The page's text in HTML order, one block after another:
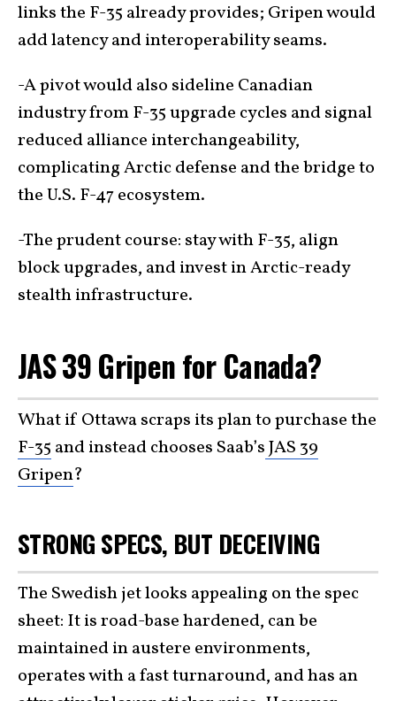
links the F-35 already provides; Gripen would
add latency and interoperability seams.
-A pivot would also sideline Canadian
industry from F-35 upgrade cycles and signal
reduced alliance interchangeability,
complicating Arctic defense and the bridge to
the U.S. F-47 ecosystem.
-The prudent course: stay with F-35, align
block upgrades, and invest in Arctic-ready
stealth infrastructure.
JAS 39 Gripen for Canada?
What if Ottawa scraps its plan to purchase the
F-35 and instead chooses Saab’sJAS 39
Gripen?
STRONG SPECS, BUT DECEIVING
The Swedish jet looks appealing on the spec
sheet: It is road-base hardened, can be
maintained in austere environments,
operates with a fast turnaround, and has an